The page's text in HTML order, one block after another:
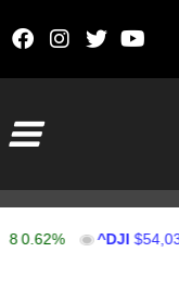
^DJI $54,036.93